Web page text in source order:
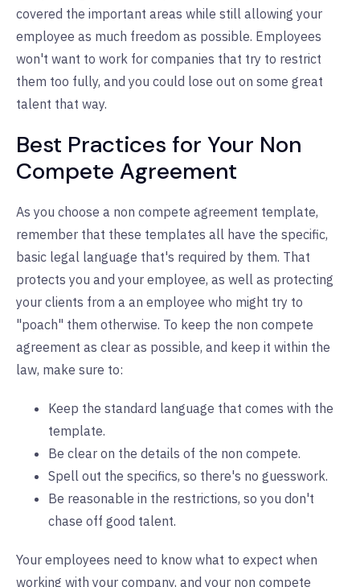
covered the important areas while still allowing your
employee as much freedom as possible. Employees
won't want to work for companies that try to restrict
them too fully, and you could lose out on some great
talent that way.
Best Practices for Your Non
Compete Agreement
As you choose a non compete agreement template,
remember that these templates all have the specific,
basic legal language that's required by them. That
protects you and your employee, as well as protecting
your clients from a an employee who might try to
"poach" them otherwise. To keep the non compete
agreement as clear as possible, and keep it within the
law, make sure to:
Keep the standard language that comes with the
template.
Be clear on the details of the non compete.
Spell out the specifics, so there's no guesswork.
Be reasonable in the restrictions, so you don't
chase off good talent.
Your employees need to know what to expect when
working with your company, and your non compete